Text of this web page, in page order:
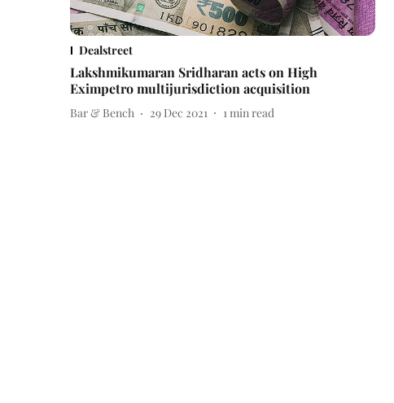
Dealstreet
Lakshmikumaran Sridharan acts on High
Eximpetro multijurisdiction acquisition
Bar & Bench 29 Dec 2021 1min read